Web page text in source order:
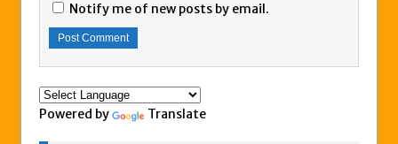
Notify me of new posts by email.
Powered by Translate